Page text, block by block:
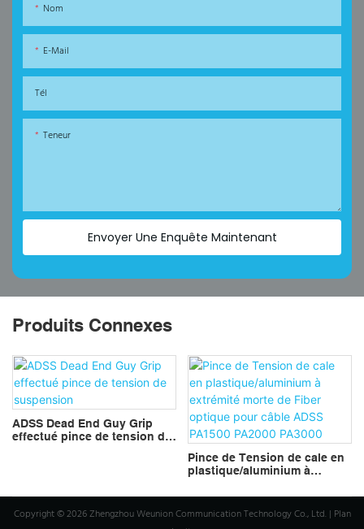
Nom
E-Mail
Tél
Teneur
Envoyer Une Enquête Maintenant
Produits Connexes
ADSS Dead End Guy Grip
effectué pince de tension de
Pince de Tension de cale en
plastique/aluminium à
optique pour câble ADSS
PA1500 PA2000 PA3000
Copyright © 2026 Zhengzhou Weunion Communication Technology Co., Ltd. | Plan